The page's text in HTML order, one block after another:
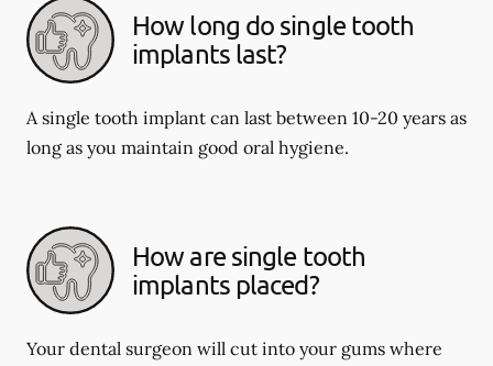
How long do single tooth
implants last?
A single tooth implant can last between 10-20 years as
long as you maintain good oral hygiene.
How are single tooth
implants placed?
Your dental surgeon will cut into your gums where